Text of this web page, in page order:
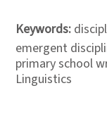
Keywords:
emergent
primary school
Linguistics